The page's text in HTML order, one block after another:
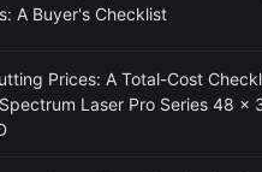
A Buyer's Checklist
Prices: A Total-Cost
Laser Pro Series 48 x